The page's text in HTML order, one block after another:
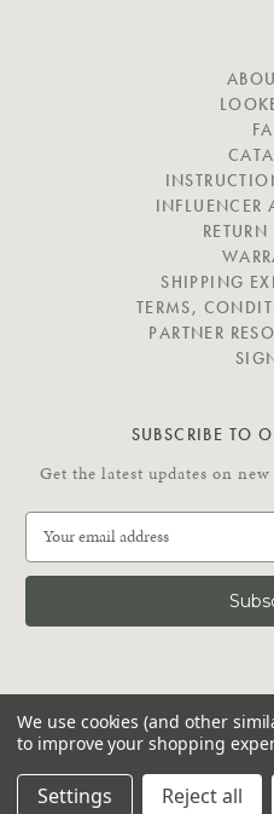
INFLUENCER
SHIPPING
TERMS,
PARTNER
SUBSCRIBE TO
Get the latest updates on
a
l
d
r
e
s
C
O
N
N
E
© 2026
We use cookies (and other
to improve your shopping
Settings Reject all